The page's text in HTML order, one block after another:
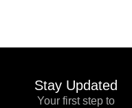
Stay Updated
Your first step to